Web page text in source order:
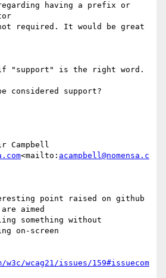
having a prefix or
required. It would be great
"support" is the right word.
considered support?
Campbell
<mailto: acampbell@nomensa.c
point raised on github
aimed
something without
on-screen
wcag21/issues/159#issuecom